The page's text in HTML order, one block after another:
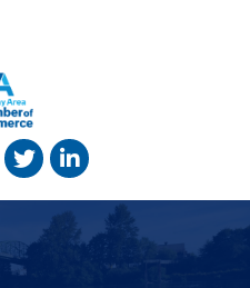
TwitterLinked In